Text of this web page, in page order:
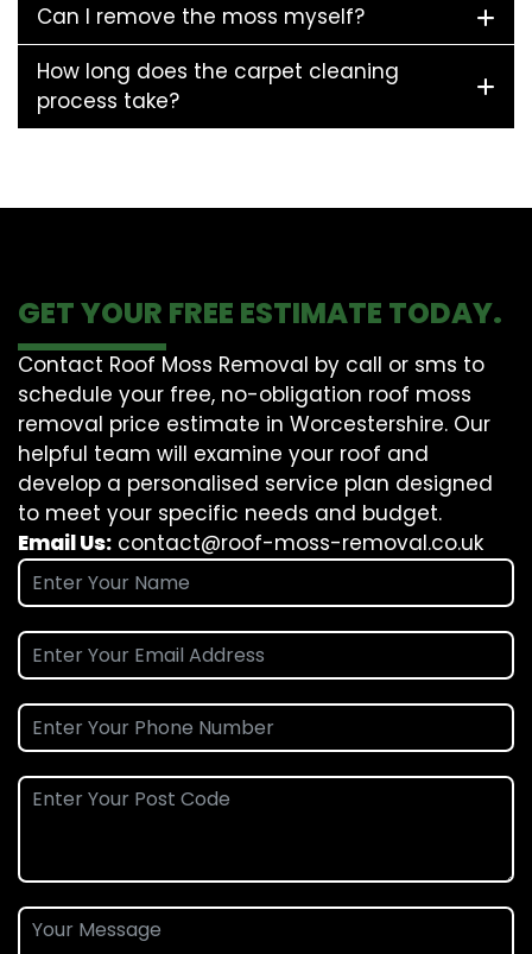
Can I remove the moss myself?
How long does the carpet cleaning
process take?
GET YOUR FREE ESTIMATE TODAY.
Contact Roof Moss Removal by call or sms to
schedule your free, no-obligation roof moss
removal price estimate in Worcestershire. Our
helpful team will examine your roof and
develop a personalised service plan designed
to meet your specific needs and budget.
Email Us: contact@roof-moss-removal.co.uk